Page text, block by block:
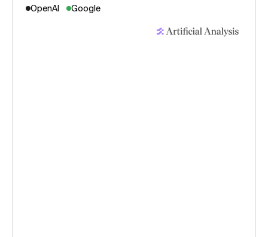
OpenAI
Google